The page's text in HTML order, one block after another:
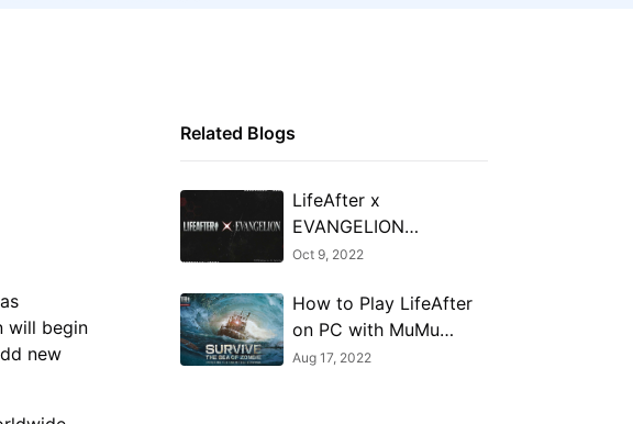
will begin
new
Related Blogs
LifeAfter x
EVANGELION
crossover event begins
Oct 9, 2022
How to Play LifeAfter
on PC with MuMu
Player
Aug 17, 2022